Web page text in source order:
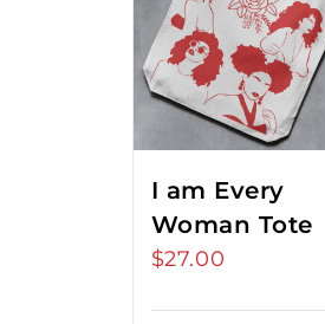
I am Every
Woman Tote
$27.00